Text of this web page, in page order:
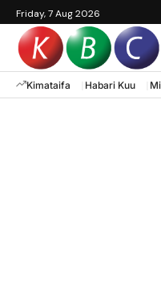
Friday, 7 Aug 2026
Kimataifa Habari Kuu